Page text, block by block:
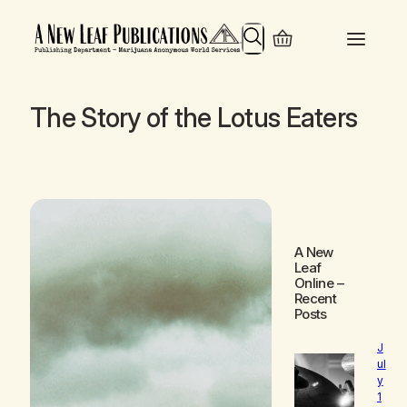
Search
The Story of the Lotus Eaters
A New
Leaf
Online–
Recent
Posts
J
ul
y
1